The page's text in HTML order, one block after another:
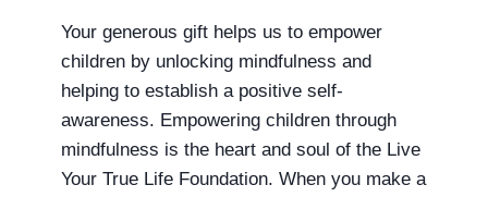
Your generous gift helps us to empower
children by unlocking mindfulness and
helping to establish a positive self-
awareness. Empowering children through
mindfulness is the heart and soul of the Live
Your True Life Foundation. When you make a